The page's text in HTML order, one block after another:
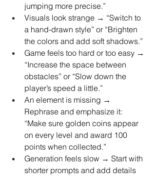
jumping more precise.”
Visuals look strange → “Switch to
a hand-drawn style” or “Brighten
the colors and add soft shadows.”
Game feels too hard or too easy →
“Increase the space between
obstacles” or “Slow down the
player’s speed a little.”
An element is missing →
Rephrase and emphasize it:
“Make sure golden coins appear
on every level and award 100
points when collected.”
Generation feels slow → Start with
shorter prompts and add details